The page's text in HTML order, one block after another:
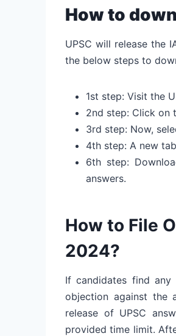
How to
UPSC will release the
the below steps to
1st step: Visit the
2nd step: Click on
3rd step: Now,
4th step: A new
6th step:
answers.
How to File
2024?
If candidates find
objection against the
release of UPSC
provided time limit.